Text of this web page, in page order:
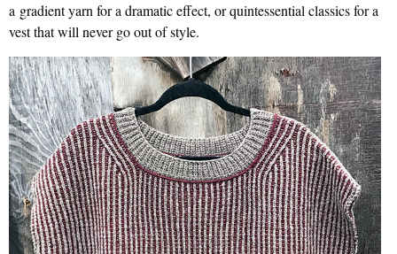
a gradient yarn for a dramatic effect, or quintessential classics for a
vest that will never go out of style.